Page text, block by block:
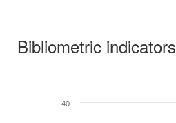
Bibliometric indicators
40